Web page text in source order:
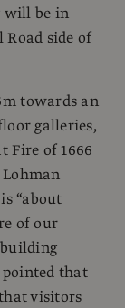
will be in
side of
towards an
galleries,
Fire of 1666
“about
of our
pointed that
visitors